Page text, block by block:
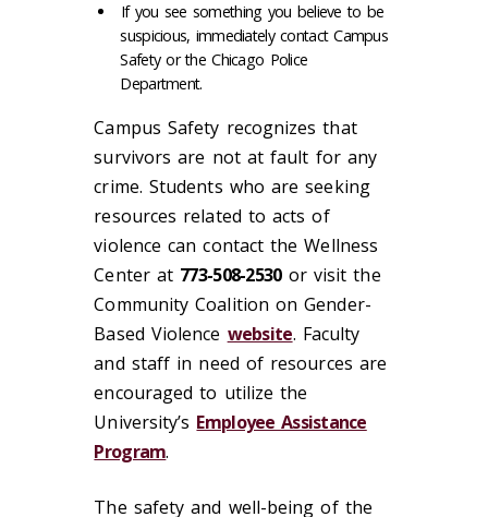
If you see something you believe to be
suspicious, immediately contact Campus
Safety or the Chicago Police
Department.
Campus Safety recognizes that
survivors are not at fault for any
crime. Students who are seeking
resources related to acts of
violence can contact the Wellness
Center at 773-508-2530or visit the
Community Coalition on Gender-
Based Violence website. Faculty
and staff in need of resources are
encouraged to utilize the
University’s Employee Assistance
Program.
The safety and well-being of the